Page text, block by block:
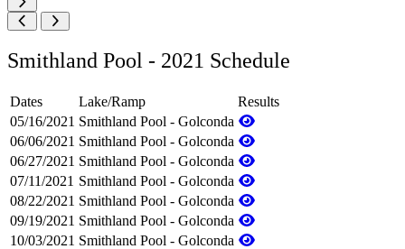
Smithland Pool - 2021 Schedule
Dates Lake/Ramp
Results
05/16/2021 Smithland Pool - Golconda
06/06/2021 Smithland Pool - Golconda
06/27/2021 Smithland Pool - Golconda
07/11/2021 Smithland Pool - Golconda
08/22/2021 Smithland Pool - Golconda
09/19/2021 Smithland Pool - Golconda
10/03/2021 Smithland Pool - Golconda